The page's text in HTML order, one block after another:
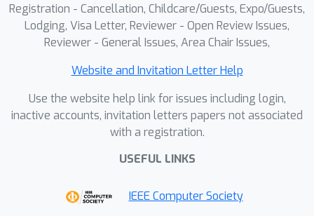
Registration - Cancellation, Childcare/Guests, Expo/Guests,
Lodging, Visa Letter, Reviewer - Open Review Issues,
Reviewer - General Issues, Area Chair Issues,
Website and Invitation Letter Help
Use the website help link for issues including login,
inactive accounts, invitation letters papers not associated
with a registration.
USEFUL LINKS
IEEE Computer Society